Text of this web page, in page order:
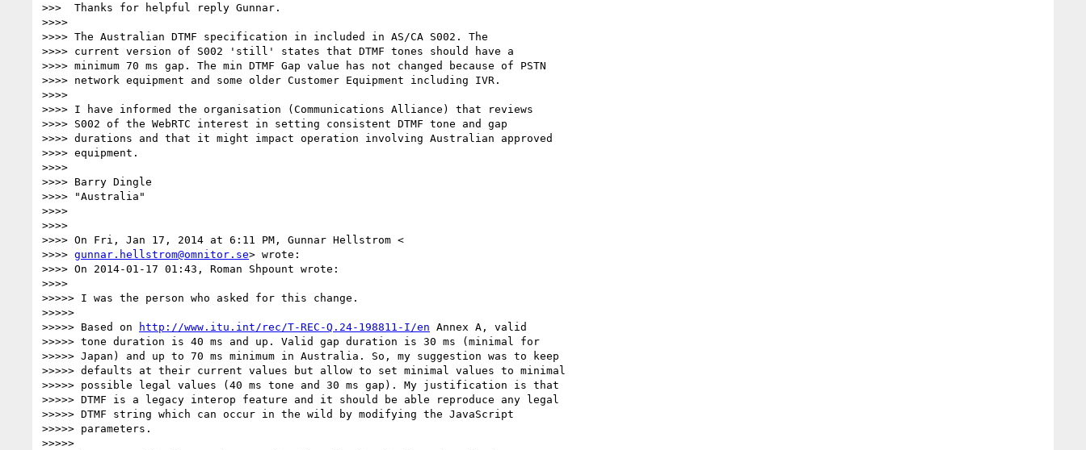
>>>  Thanks for helpful reply Gunnar.
>>>>
>>>> The Australian DTMF specification in included in AS/CA S002. The
>>>> current version of S002 'still' states that DTMF tones should have a
>>>> minimum 70 ms gap. The min DTMF Gap value has not changed because of PSTN
>>>> network equipment and some older Customer Equipment including IVR.
>>>>
>>>> I have informed the organisation (Communications Alliance) that reviews
>>>> S002 of the WebRTC interest in setting consistent DTMF tone and gap
>>>> durations and that it might impact operation involving Australian approved
>>>> equipment.
>>>>
>>>> Barry Dingle
>>>> "Australia"
>>>>
>>>>
>>>> On Fri, Jan 17, 2014 at 6:11 PM, Gunnar Hellstrom <
>>>> gunnar.hellstrom@omnitor.se> wrote:
>>>> On 2014-01-17 01:43, Roman Shpount wrote:
>>>>
>>>>> I was the person who asked for this change.
>>>>>
>>>>> Based on
http://www.itu.int/rec/T-REC-Q.24-198811-I/en Annex A, valid
>>>>> tone duration is 40 ms and up. Valid gap duration is 30 ms (minimal for
>>>>> Japan) and up to 70 ms minimum in Australia. So, my suggestion was to keep
>>>>> defaults at their current values but allow to set minimal values to minimal
>>>>> possible legal values (40 ms tone and 30 ms gap). My justification is that
>>>>> DTMF is a legacy interop feature and it should be able reproduce any legal
>>>>> DTMF string which can occur in the wild by modifying the JavaScript
>>>>> parameters.
>>>>>